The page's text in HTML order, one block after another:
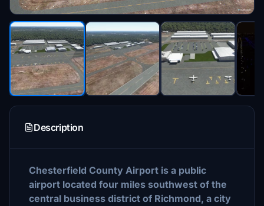
Description
Chesterfield County Airport is a public
airport located four miles southwest of the
central business district of Richmond, a city